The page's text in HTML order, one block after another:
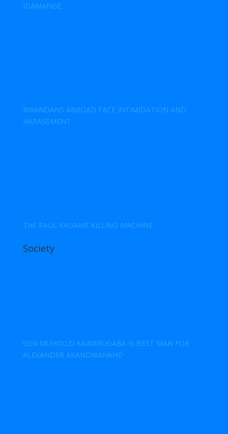
IDAMANGE
RWANDANS ABROAD FACE INTIMIDATION AND
HARASSMENT
THE PAUL KAGAME KILLING MACHINE
Society
GEN MUHOOZI KAINERUGABA IS BEST MAN FOR
ALEXANDER AKANDWANAHO